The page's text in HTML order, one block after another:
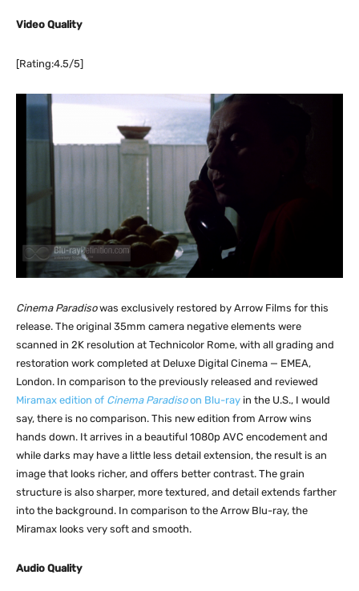
Video Quality
[Rating:4.5/5]
Cinema Paradisowas exclusively restored by Arrow Films for this
release. The original 35mm camera negative elements were
scanned in 2K resolution at Technicolor Rome, with all grading and
restoration work completed at Deluxe Digital Cinema — EMEA,
London. In comparison to the previously released and reviewed
Miramax edition of Cinema Paradisoon Blu-ray in the U.S., I would
say, there is no comparison. This new edition from Arrow wins
hands down. It arrives in a beautiful 1080p AVC encodement and
while darks may have a little less detail extension, the result is an
image that looks richer, and offers better contrast. The grain
structure is also sharper, more textured, and detail extends farther
into the background. In comparison to the Arrow Blu-ray, the
Miramax looks very soft and smooth.
Audio Quality